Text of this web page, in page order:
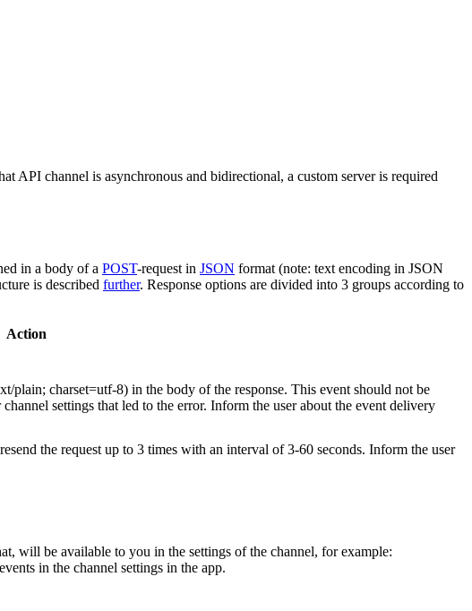
API channel is asynchronous and bidirectional, a custom server is required
in a body of a POST-request in JSON format (note: text encoding in JSON
is described further. Response options are divided into 3 groups according to
Action
plain; charset=utf-8) in the body of the response. This event should not be
settings that led to the error. Inform the user about the event delivery
the request up to 3 times with an interval of 3-60 seconds. Inform the user
will be available to you in the settings of the channel, for example:
in the channel settings in the app.